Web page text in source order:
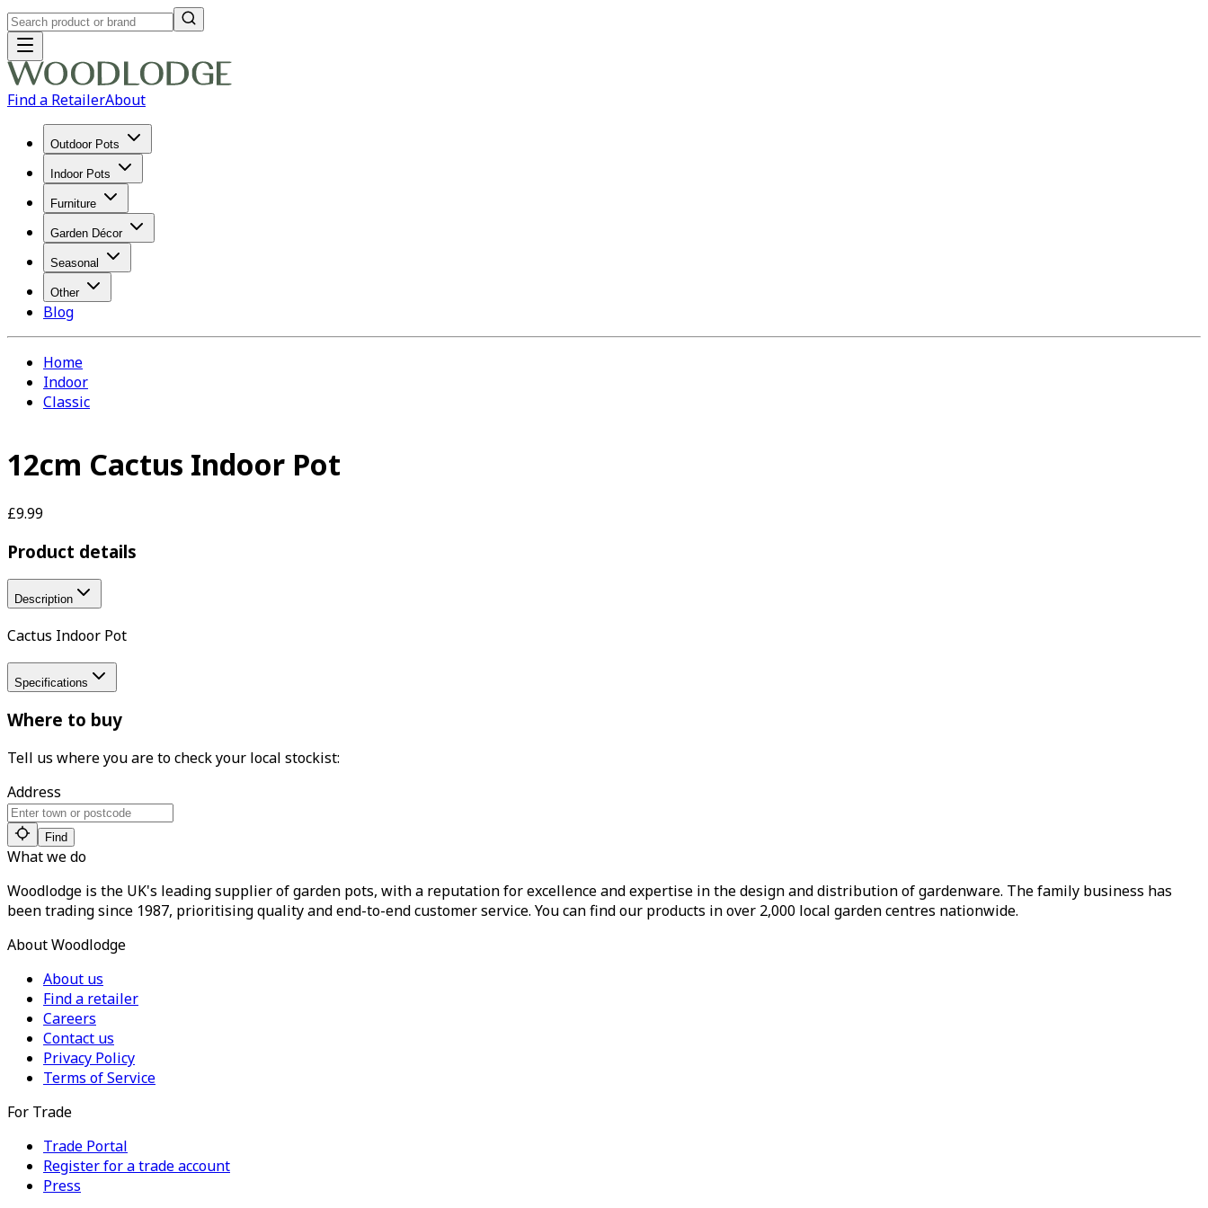
Find a RetailerAbout
Outdoor Pots
Indoor Pots
Furniture
Garden Décor
Seasonal
Other
Blog
Home
Indoor
Classic
12cm Cactus Indoor Pot
£9.99
Product details
Description
Cactus Indoor Pot
Specifications
Where to buy
Tell us where you are to check your local stockist:
Address
Find
What we do
Woodlodge is the UK's leading supplier of garden pots, with a reputation for excellence and expertise in the design and distribution of gardenware. The family business has
been trading since 1987, prioritising quality and end-to-end customer service. You can find our products in over 2,000 local garden centres nationwide.
About Woodlodge
About us
Find a retailer
Careers
Contact us
Privacy Policy
Terms of Service
For Trade
Trade Portal
Register for a trade account
Press